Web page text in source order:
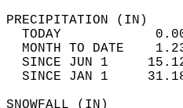
TODAY
MONTH TO DATE
SINCE JUN 1
SINCE JAN 1